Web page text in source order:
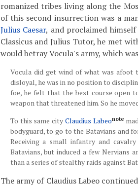
romanized tribes living along the
of this second insurrection was a
Julius Caesar, and proclaimed
Classicus and Julius Tutor, he met
would betray Vocula's army, which
Vocula did get wind of what was
disloyal, he was in no position to
foe, he felt that the best course open
weapon that threatened him. So he
To this same cityClaudius Labeonote
bodyguard, to go to the Batavians and
Receiving a small infantry and
Batavians, but induced a few Nervians
than a series of stealthy raids against
The army of Claudius Labeo